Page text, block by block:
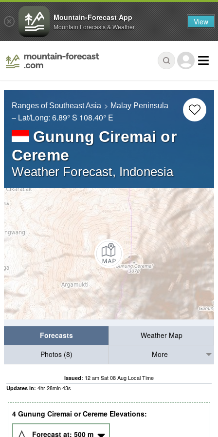
Ranges of Southeast Asia Malay Peninsula
– Lat/Long: 6.89° S 108.40° E
Gunung Ciremai or
Cereme
Weather Forecast, Indonesia
Forecasts
Weather Map
Photos (8)
More
Issued: 12 am Sat 08 Aug Local Time
Updates in: 4hr28min42s
4 Gunung Ciremai or Cereme Elevations:
Forecast at: 500 m
Mountain-Forecast App
Mountain Forecasts & Weather View